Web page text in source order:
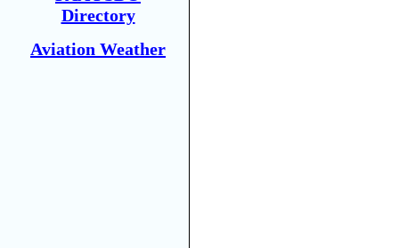
Directory
Aviation Weather